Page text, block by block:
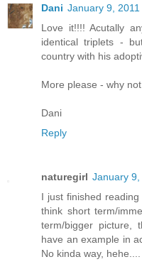
Dani January 9,
Love it!!!! Acutally
identical triplets -
country with his
More please - why
Dani
Reply
naturegirl January 9,
I just finished
think short term/
term/bigger picture,
have an example in
No kinda way, hehe....